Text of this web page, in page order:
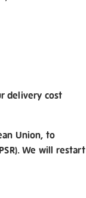
delivery cost
Union, to
We will restart